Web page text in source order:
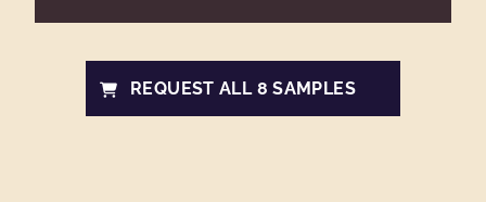
REQUEST ALL 8 SAMPLES